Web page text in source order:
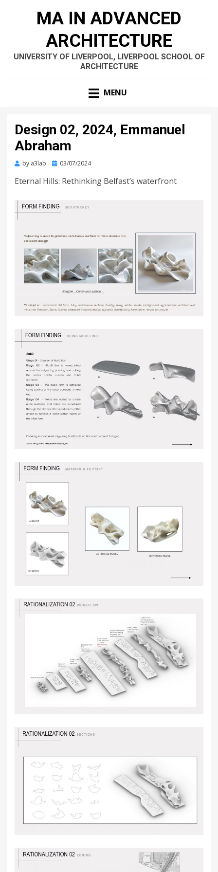
MA IN ADVANCED
ARCHITECTURE
UNIVERSITY OF LIVERPOOL, LIVERPOOL SCHOOL OF
ARCHITECTURE
MENU
Design 02, 2024, Emmanuel
Abraham
by a3lab
Posted
03/07/2024
Eternal Hills: Rethinking Belfast’s waterfront